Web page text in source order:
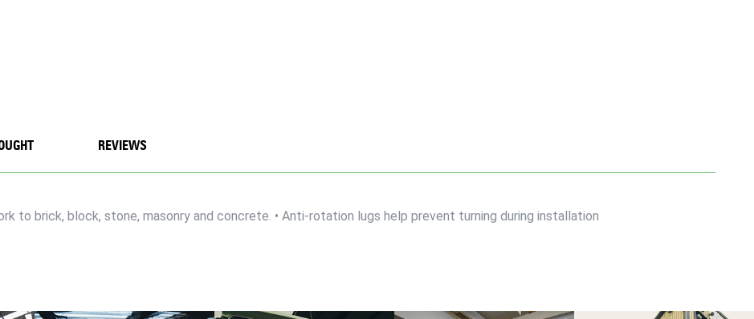
to brick, block, stone, masonry and concrete. • Anti-rotation lugs help prevent turning during installation
REVIEWS